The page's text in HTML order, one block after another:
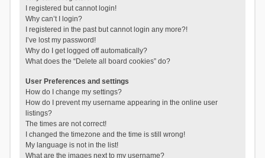
I registered but cannot login!
Why can’t I login?
I registered in the past but cannot login any more?!
I’ve lost my password!
Why do I get logged off automatically?
What does the “Delete all board cookies” do?
User Preferences and settings
How do I change my settings?
How do I prevent my username appearing in the online user
listings?
The times are not correct!
I changed the timezone and the time is still wrong!
My language is not in the list!
What are the images next to my username?